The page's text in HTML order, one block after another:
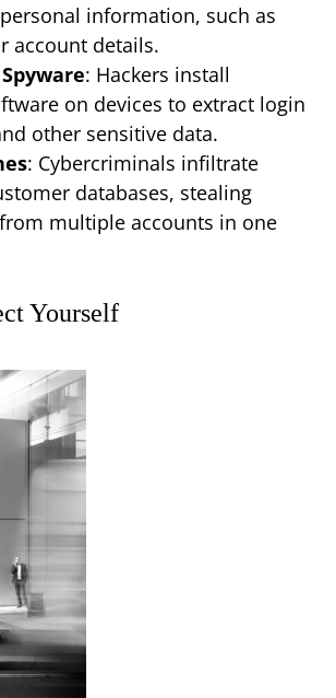
information, such as
account details.
: Hackers install
on devices to extract login
other sensitive data.
: Cybercriminals infiltrate
databases, stealing
multiple accounts in one
Yourself